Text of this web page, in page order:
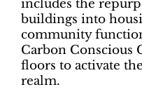
includes the
buildings into
community
Carbon Conscious
floors to activate
realm.